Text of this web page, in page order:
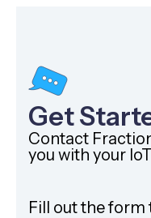
Get
Contact
you with your
Fill out the form